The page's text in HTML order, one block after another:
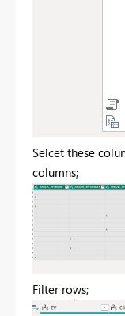
Selcet these
columns;
Filter rows;